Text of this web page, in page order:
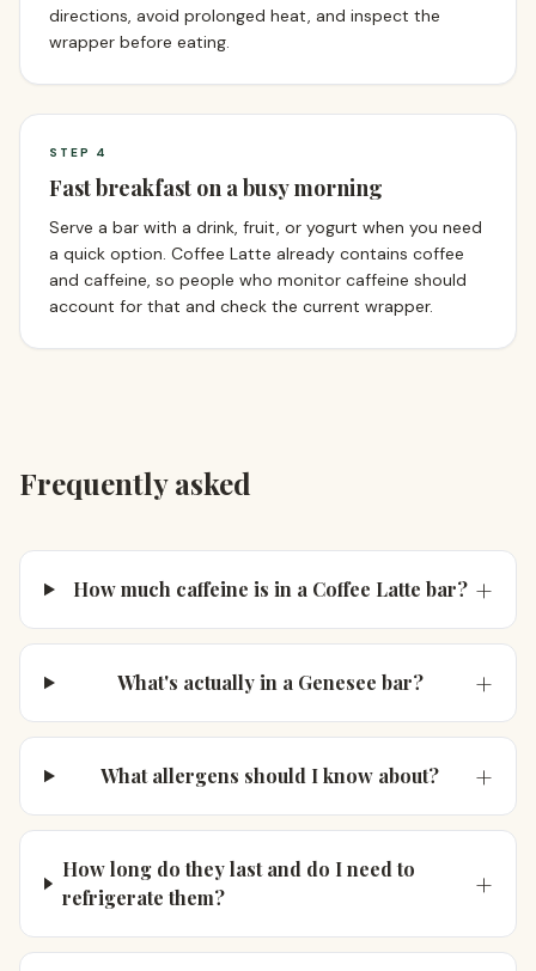
directions, avoid prolonged heat, and inspect the
wrapper before eating.
STEP 4
Fast breakfast on a busy morning
Serve a bar with a drink, fruit, or yogurt when you need
a quick option. Coffee Latte already contains coffee
and caffeine, so people who monitor caffeine should
account for that and check the current wrapper.
Frequently asked
How much caffeine is in a Coffee Latte bar? +
What's actually in a Genesee bar? +
What allergens should I know about? +
How long do they last and do I need to
refrigerate them?
+